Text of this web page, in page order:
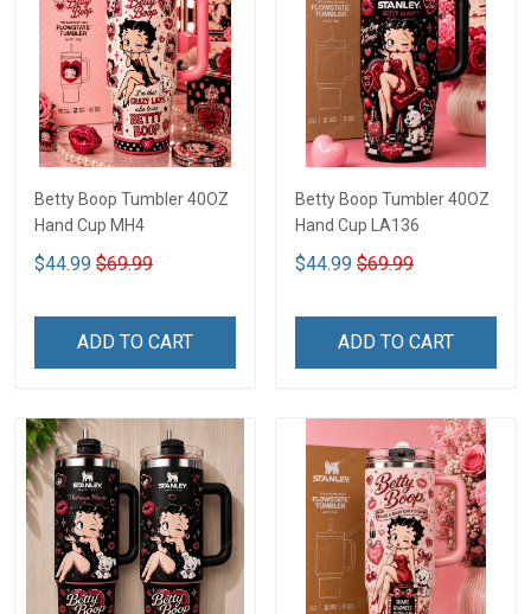
Betty Boop Tumbler 40OZ
Hand Cup MH4
$44.99 $69.99
ADD TO CART
Betty Boop Tumbler 40OZ
Hand Cup LA136
$44.99 $69.99
ADD TO CART